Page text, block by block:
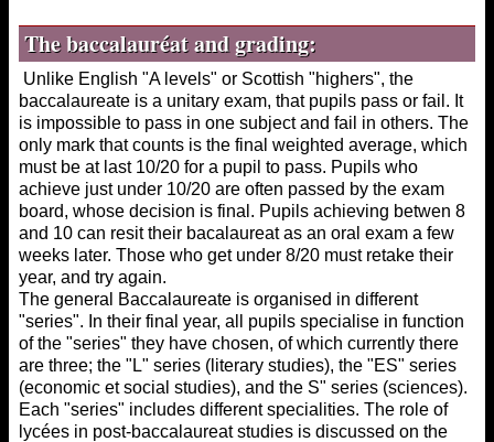
Thebaccalauréat and grading:
Unlike English "A levels" or Scottish "highers", the
baccalaureate is a unitary exam, that pupils pass or fail. It
is impossible to pass in one subject and fail in others. The
only mark that counts is the final weighted average, which
must be at last 10/20 for a pupil to pass. Pupils who
achieve just under 10/20 are often passed by the exam
board, whose decision is final. Pupils achieving betwen 8
and 10 can resit their bacalaureat as an oral exam a few
weeks later. Those who get under 8/20 must retake their
year, and try again.
The general Baccalaureate is organised in different
"series". In their final year, all pupils specialise in function
of the "series" they have chosen, of which currently there
are three; the "L" series (literary studies), the "ES" series
(economic et social studies), and the S" series (sciences).
Each "series" includes different specialities. The role of
lycées in post-baccalaureat studies is discussed on the